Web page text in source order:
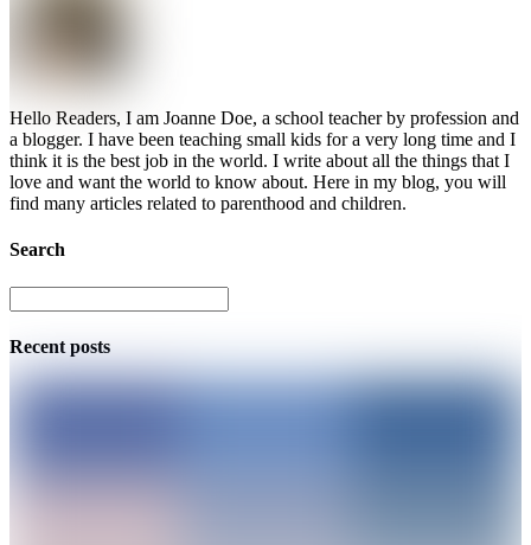
Hello Readers, I am Joanne Doe, a school teacher by profession and
a blogger. I have been teaching small kids for a very long time and I
think it is the best job in the world. I write about all the things that I
love and want the world to know about. Here in my blog, you will
find many articles related to parenthood and children.
Search
Recent posts